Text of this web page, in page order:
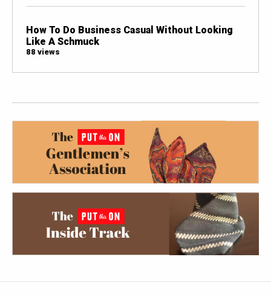
How To Do Business Casual Without Looking
Like A Schmuck
88 views